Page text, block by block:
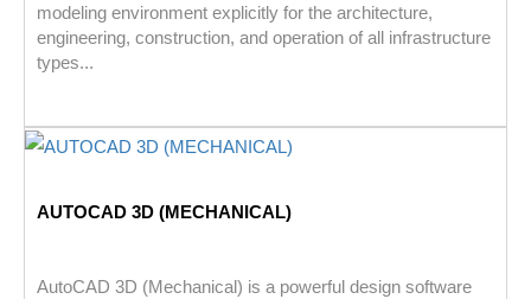
modeling environment explicitly for the architecture,
engineering, construction, and operation of all infrastructure
types...
AUTOCAD 3D (MECHANICAL)
AutoCAD 3D (Mechanical) is a powerful design software